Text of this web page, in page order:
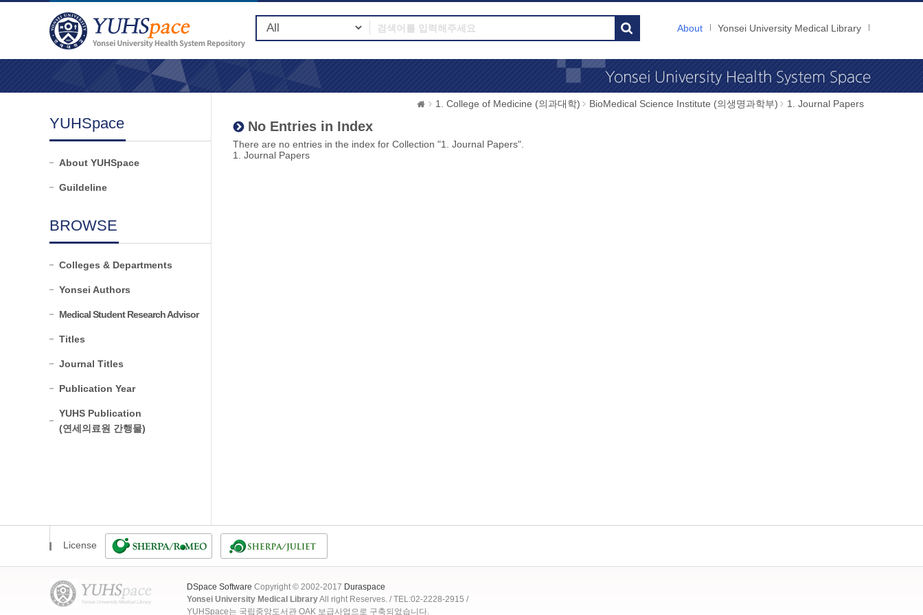
About Yonsei University Medical Library
YUHSpace
About YUHSpace
Guildeline
BROWSE
Colleges & Departments
Yonsei Authors
Medical Student Research Advisor
Titles
Journal Titles
Publication Year
YUHS Publication
(연세의료원 간행물)
1. College of Medicine (의과대학) BioMedical Science Institute (의생명과학부) 1. Journal Papers
No Entries in Index
There are no entries in the index for Collection "1. Journal Papers".
1. Journal Papers
License
DSpace Software Copyright © 2002-2017 Duraspace
Yonsei University Medical LibraryAll right Reserves. / TEL:02-2228-2915 /
YUHSpace는 국립중앙도서관 OAK 보급사업으로 구축되었습니다.